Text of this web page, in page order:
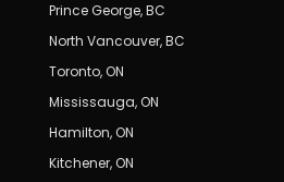
Prince George,BC
North Vancouver,BC
Toronto,ON
Mississauga,ON
Hamilton,ON
Kitchener,ON